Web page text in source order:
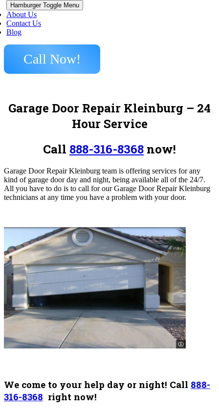
Hamburger Toggle Menu
About Us
Contact Us
Blog
Call Now!
Garage Door Repair Kleinburg – 24
Hour Service
Call 888-316-8368 now!
Garage Door Repair Kleinburg team is offering services for any
kind of garage door day and night, being available all of the 24/7.
All you have to do is to call for our Garage Door Repair Kleinburg
technicians at any time you have a problem with your door.
We come to your help day or night! Call 888-
316-8368 right now!